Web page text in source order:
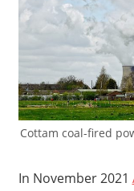
Cottam coal-fired
In November 2021